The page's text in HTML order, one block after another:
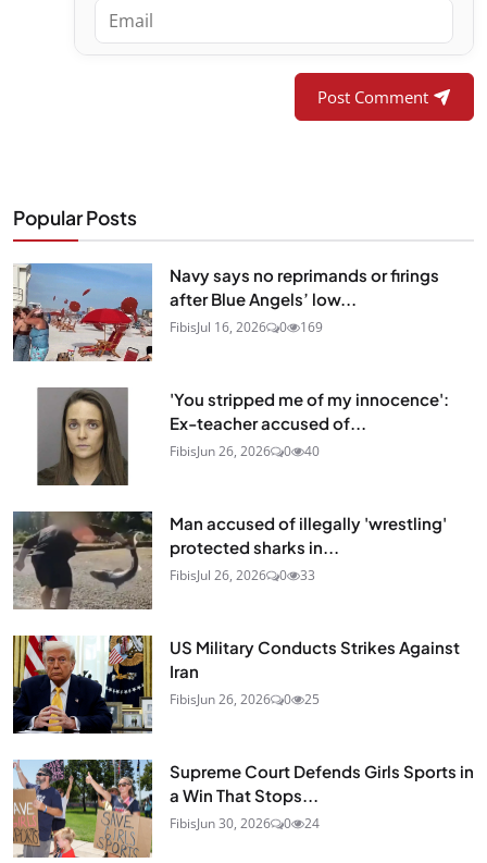
Post Comment
Popular Posts
Navy says no reprimands or firings
after Blue Angels’ low...
FibisJul 16, 2026 0 169
'You stripped me of my innocence':
Ex-teacher accused of...
FibisJun 26, 2026 0 40
Man accused of illegally 'wrestling'
protected sharks in...
FibisJul 26, 2026 0 33
US Military Conducts Strikes Against
Iran
FibisJun 26, 2026 0 25
Supreme Court Defends Girls Sports in
a Win That Stops...
FibisJun 30, 2026 0 24